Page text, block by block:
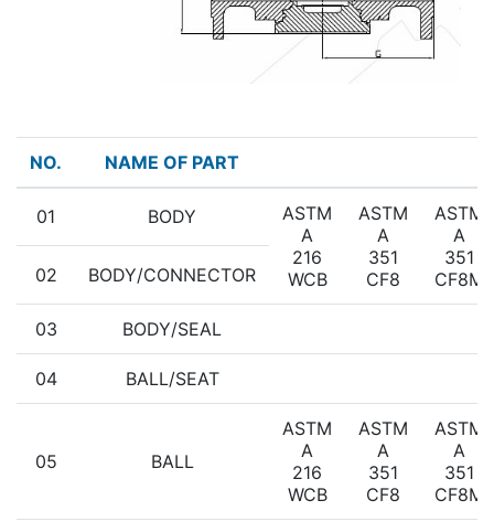
NO. NAME OF PART
01 BODY
ASTM
A
216
WCB
ASTM
A
351
CF8
ASTM
A
351
CF8M
02 BODY/CONNECTOR
03 BODY/SEAL
04 BALL/SEAT
05 BALL
ASTM
A
216
WCB
ASTM
A
351
CF8
ASTM
A
351
CF8M